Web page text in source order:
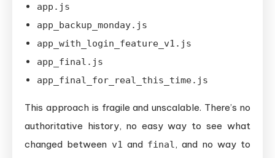
app.js
app_backup_monday.js
app_with_login_feature_v1.js
app_final.js
app_final_for_real_this_time.js
This approach is fragile and unscalable. There’s no
authoritative history, no easy way to see what
changed between v1 and final, and no way to